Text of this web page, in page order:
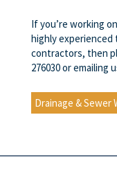
If you’re working
highly experienced
contractors, then
276030 or emailing
Drainage & Sewer